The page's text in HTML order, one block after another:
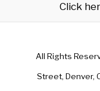
Click
All Rights
Street, Denver,